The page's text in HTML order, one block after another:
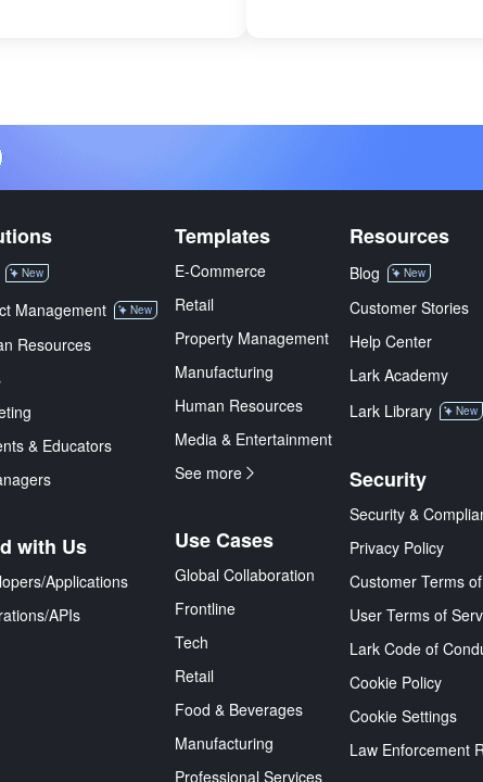
New
Management New
Resources
& Educators
with Us
Applications
APIs
Templates
E-Commerce
Retail
Property Management
Manufacturing
Human Resources
Media & Entertainment
See more
Use Cases
Global Collaboration
Frontline
Tech
Retail
Food & Beverages
Manufacturing
Professional Services
Resources
Blog New
Customer Stories
Help Center
Lark Academy
Lark Library
New
Security
Security &
Privacy Policy
Customer Terms
User Terms of
Lark Code of
Cookie Policy
Cookie Settings
Law Enforcement